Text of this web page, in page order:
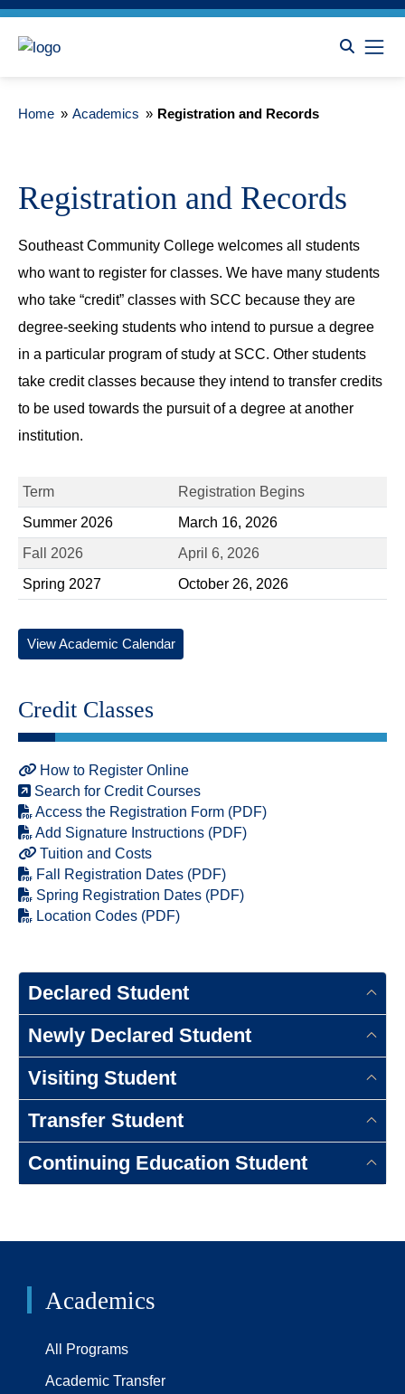
Home » Academics » Registration and Records
Registration and Records
Southeast Community College welcomes all students
who want to register for classes. We have many students
who take “credit” classes with SCC because they are
degree-seeking students who intend to pursue a degree
in a particular program of study at SCC. Other students
take credit classes because they intend to transfer credits
to be used towards the pursuit of a degree at another
institution.
Term
Registration Begins
Summer 2026
March 16, 2026
Fall 2026
April 6, 2026
Spring 2027
October 26, 2026
View Academic Calendar
Credit Classes
How to Register Online
Search for Credit Courses
Access the Registration Form (PDF)
Add Signature Instructions (PDF)
Tuition and Costs
Fall Registration Dates (PDF)
Spring Registration Dates (PDF)
Location Codes (PDF)
Declared Student
Newly Declared Student
Visiting Student
Transfer Student
Continuing Education Student
Academics
All Programs
Academic Transfer